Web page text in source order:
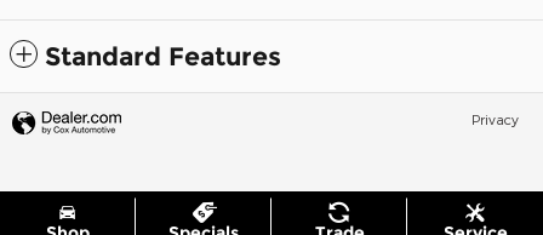
Standard Features
Privacy